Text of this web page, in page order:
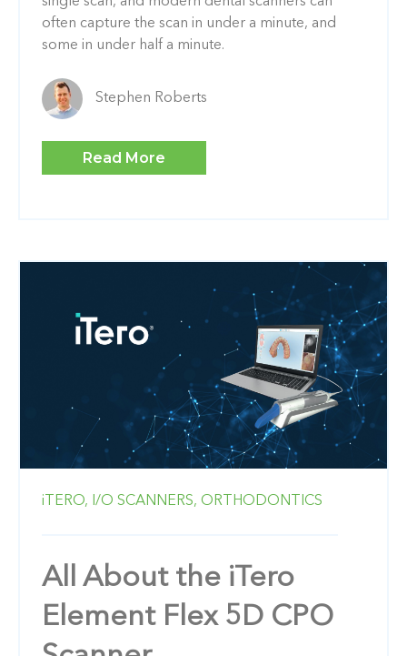
often capture the scan in under a minute, and
some in under half a minute.
Stephen Roberts
Read More
iTERO, I/O SCANNERS, ORTHODONTICS
All About the iTero
Element Flex 5D CPO